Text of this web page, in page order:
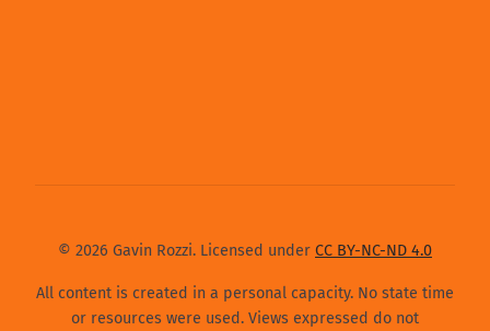
© 2026 Gavin Rozzi. Licensed under CC BY-NC-ND 4.0
All content is created in a personal capacity. No state time
or resources were used. Views expressed do not